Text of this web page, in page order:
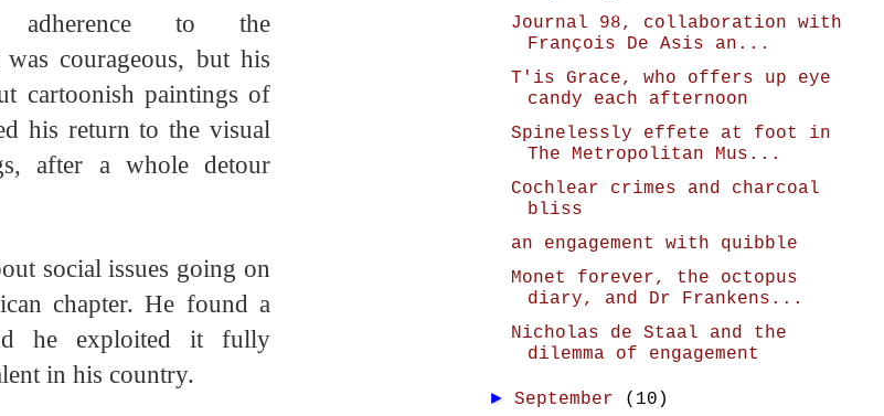
to the
courageous, but his
cartoonish paintings of
his return to the visual
after a whole detour
social issues going on
chapter. He found a
he exploited it fully
in his country.
Journal 98, collaboration with
François De Asis an...
T'is Grace, who offers up eye
candy each afternoon
Spinelessly effete at foot in
The Metropolitan Mus...
Cochlear crimes and charcoal
bliss
an engagement with quibble
Monet forever, the octopus
diary, and Dr Frankens...
Nicholas de Staal and the
dilemma of engagement
►September (10)